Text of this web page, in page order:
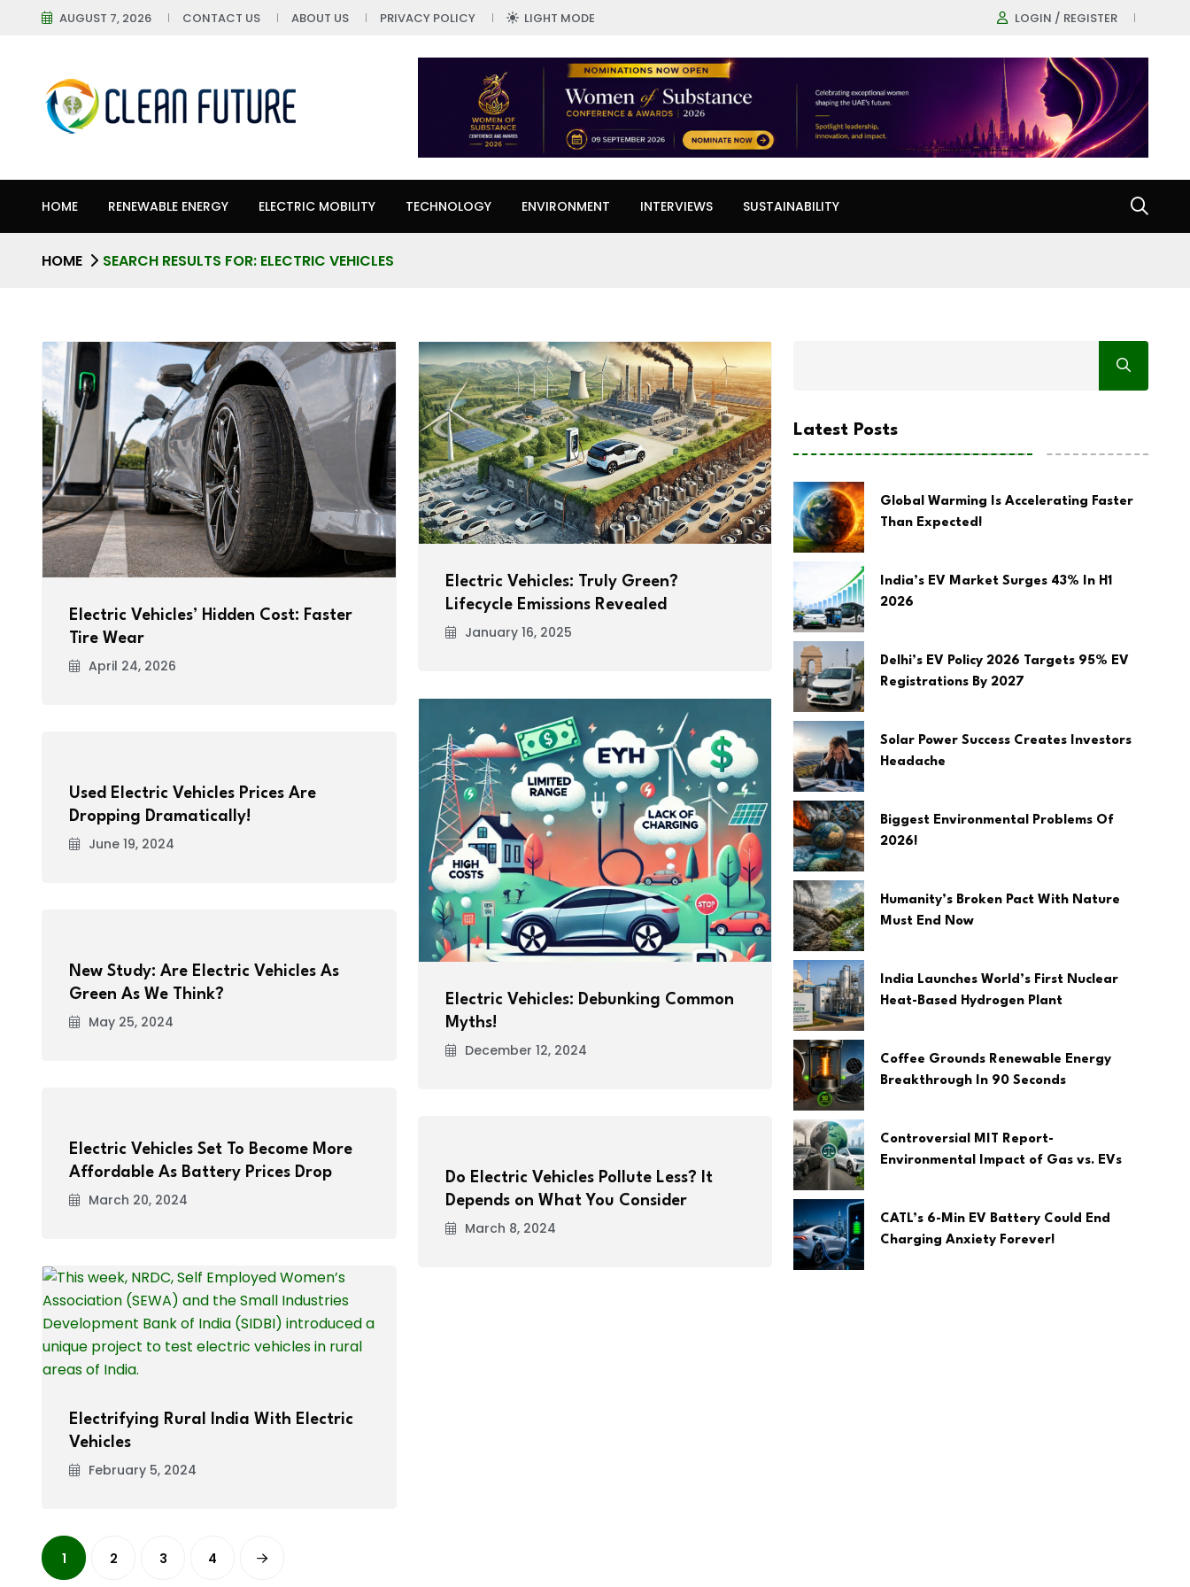
AUGUST 7, 2026 CONTACT US ABOUT US PRIVACY POLICY LIGHT MODE LOGIN / REGISTER
HOME RENEWABLE ENERGY ELECTRIC MOBILITY TECHNOLOGY ENVIRONMENT INTERVIEWS SUSTAINABILITY
HOME SEARCH RESULTS FOR: ELECTRIC VEHICLES
Electric Vehicles’ Hidden Cost: Faster
Tire Wear
April 24, 2026
Electric Vehicles: Truly Green?
Lifecycle Emissions Revealed
January 16, 2025
Electric Vehicles: Debunking Common
Myths!
December 12, 2024
Used Electric Vehicles Prices Are
Dropping Dramatically!
June 19, 2024
New Study: Are Electric Vehicles As
Green As We Think?
May 25, 2024
Electric Vehicles Set To Become More
Affordable As Battery Prices Drop
March 20, 2024
Do Electric Vehicles Pollute Less? It
Depends on What You Consider
March 8, 2024
Electrifying Rural India With Electric
Vehicles
February 5, 2024
1 2 3 4
Latest Posts
Global Warming Is Accelerating Faster
Than Expected!
India’s EV Market Surges 43% In H1
2026
Delhi’s EV Policy 2026 Targets 95% EV
Registrations By 2027
Solar Power Success Creates Investors
Headache
Biggest Environmental Problems Of
2026!
Humanity’s Broken Pact With Nature
Must End Now
India Launches World’s First Nuclear
Heat-Based Hydrogen Plant
Coffee Grounds Renewable Energy
Breakthrough In 90 Seconds
Controversial MIT Report-
Environmental Impact of Gas vs. EVs
CATL’s 6-Min EV Battery Could End
Charging Anxiety Forever!